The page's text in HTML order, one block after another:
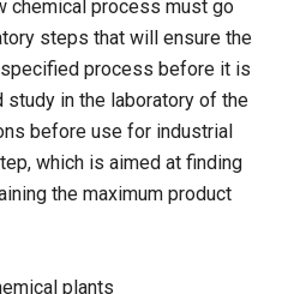
chemical process must go
steps that will ensure the
process before it is
study in the laboratory of the
before use for industrial
which is aimed at finding
the maximum product